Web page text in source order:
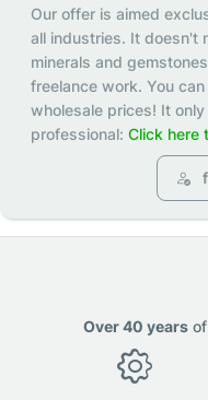
Our offer is aimed
all industries. It doesn't
minerals and
freelance work. You
wholesale prices! It
professional: Click here
Over 40 years